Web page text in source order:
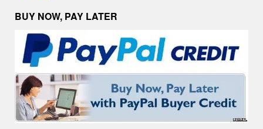
BUY NOW, PAY LATER